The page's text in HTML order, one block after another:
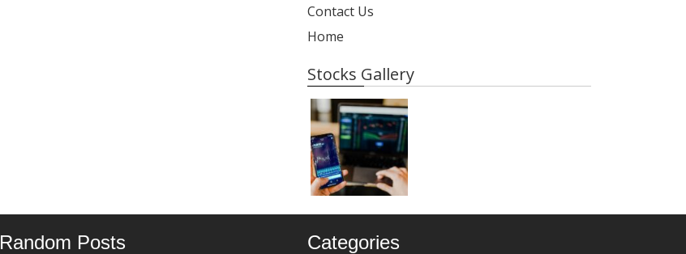
Contact Us
Home
Stocks Gallery
Random Posts Categories